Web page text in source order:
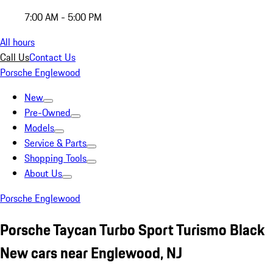
7:00 AM - 5:00 PM
All hours
Call UsContact Us
Porsche Englewood
New
Pre-Owned
Models
Service & Parts
Shopping Tools
About Us
Porsche Englewood
Porsche Taycan Turbo Sport Turismo Black
New cars near Englewood, NJ